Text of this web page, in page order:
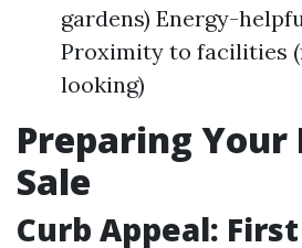
gardens) Energy-
Proximity to facilities
looking)
Preparing Your
Sale
Curb Appeal: First